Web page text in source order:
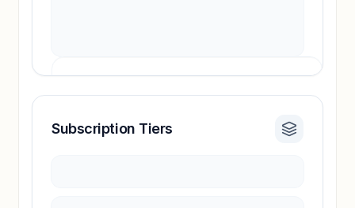
Revenue insights locked
Subscription Tiers